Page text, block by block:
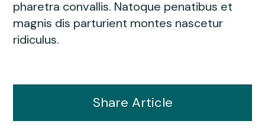
pharetra convallis. Natoque penatibus et
magnis dis parturient montes nascetur
ridiculus.
Share Article